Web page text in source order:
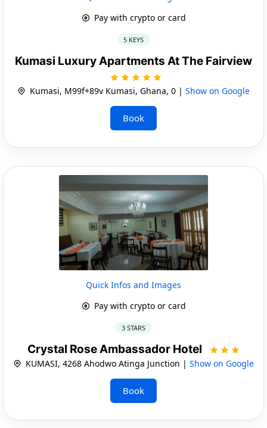
Pay with crypto or card
5 KEYS
Kumasi Luxury Apartments At The Fairview
Kumasi, M99f+89v Kumasi, Ghana, 0 | Show on Google
Book
Quick Infos and Images
Pay with crypto or card
3 STARS
Crystal Rose Ambassador Hotel
KUMASI, 4268 Ahodwo Atinga Junction | Show on Google
Book